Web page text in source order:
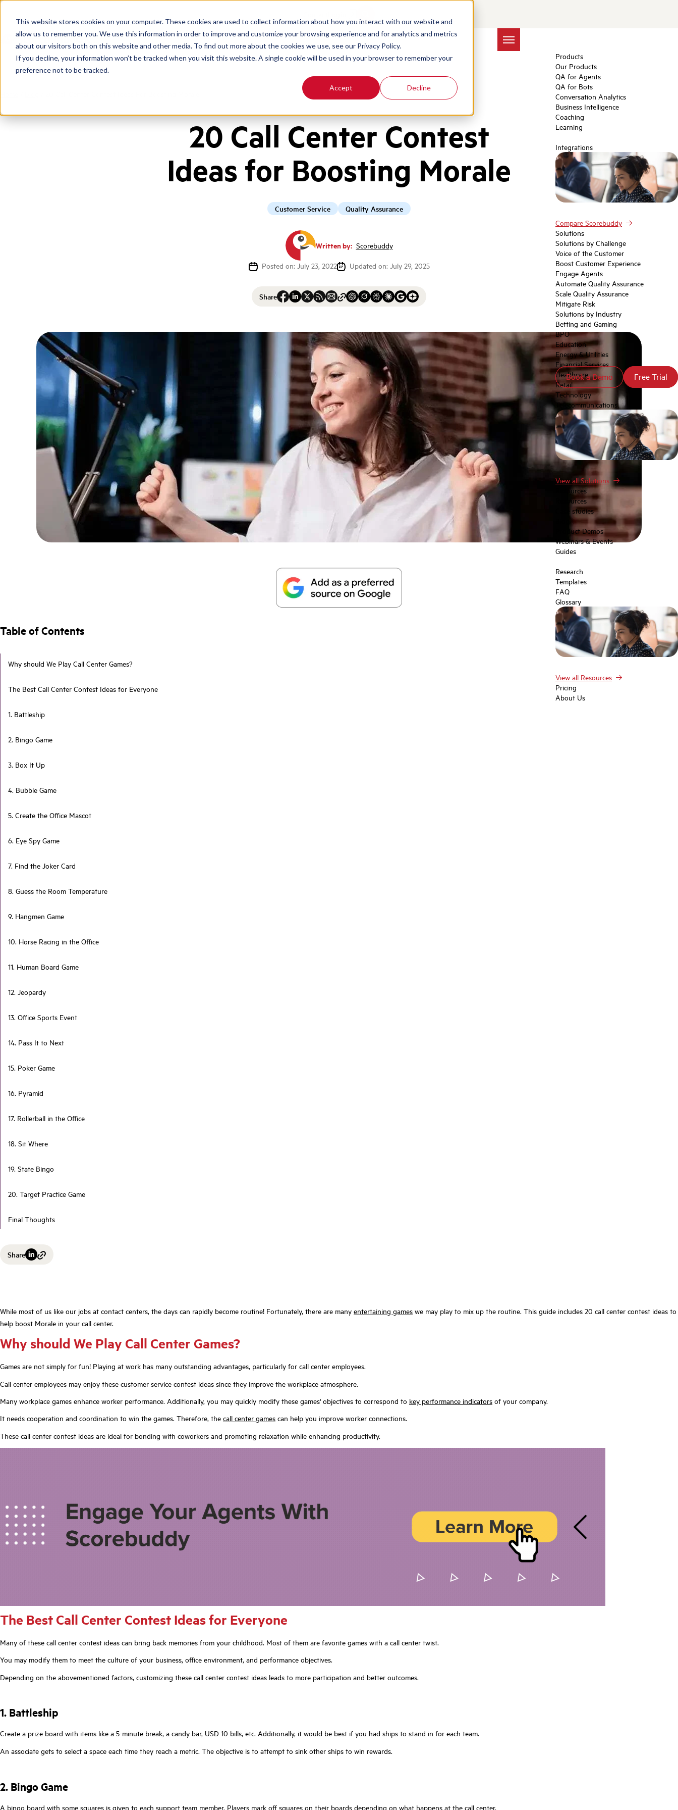
This website stores cookies on your computer. These cookies are used to collect information about how you interact with our website and
allow us to remember you. We use this information in order to improve and customize your browsing experience and for analytics and metrics
about our visitors both on this website and other media. To find out more about the cookies we use, see our Privacy Policy.
If you decline, your information won’t be tracked when you visit this website. A single cookie will be used in your browser to remember your
preference not to be tracked.
Accept Decline
Products
Our Products
QA for Agents
QA for Bots
Conversation Analytics
Business Intelligence
Coaching
Learning
Integrations
Compare Scorebuddy
Solutions
Solutions by Challenge
Voice of the Customer
Boost Customer Experience
Engage Agents
Automate Quality Assurance
Scale Quality Assurance
Mitigate Risk
Solutions by Industry
Betting and Gaming
BPO
Education
Energy & Utilities
Financial Services
Healthcare
Retail
Technology
Telecommunications
View all Solutions
Resources
Resources
Case studies
Product Demos
Webinars & Events
Guides
Research
Templates
FAQ
Glossary
View all Resources
Pricing
About Us
Book a Demo Free Trial
Book a Demo Free Trial
20 Call Center Contest
Ideas for Boosting Morale
Customer Service Quality Assurance
Written by: Scorebuddy
Posted on: July 23, 2022
Updated on: July 29, 2025
Share
Table of Contents
Why should We Play Call Center Games?
The Best Call Center Contest Ideas for Everyone
1. Battleship
2. Bingo Game
3. Box It Up
4. Bubble Game
5. Create the Office Mascot
6. Eye Spy Game
7. Find the Joker Card
8. Guess the Room Temperature
9. Hangmen Game
10. Horse Racing in the Office
11. Human Board Game
12. Jeopardy
13. Office Sports Event
14. Pass It to Next
15. Poker Game
16. Pyramid
17. Rollerball in the Office
18. Sit Where
19. State Bingo
20. Target Practice Game
Final Thoughts
Share
While most of us like our jobs at contact centers, the days can rapidly become routine! Fortunately, there are many entertaining games we may play to mix up the routine. This guide includes 20 call center contest ideas to
help boost Morale in your call center.
Why should We Play Call Center Games?
Games are not simply for fun! Playing at work has many outstanding advantages, particularly for call center employees.
Call center employees may enjoy these customer service contest ideas since they improve the workplace atmosphere.
Many workplace games enhance worker performance. Additionally, you may quickly modify these games' objectives to correspond to key performance indicators of your company.
It needs cooperation and coordination to win the games. Therefore, the call center games can help you improve worker connections.
These call center contest ideas are ideal for bonding with coworkers and promoting relaxation while enhancing productivity.
The Best Call Center Contest Ideas for Everyone
Many of these call center contest ideas can bring back memories from your childhood. Most of them are favorite games with a call center twist.
You may modify them to meet the culture of your business, office environment, and performance objectives.
Depending on the abovementioned factors, customizing these call center contest ideas leads to more participation and better outcomes.
1. Battleship
Create a prize board with items like a 5-minute break, a candy bar, USD 10 bills, etc. Additionally, it would be best if you had ships to stand in for each team.
An associate gets to select a space each time they reach a metric. The objective is to attempt to sink other ships to win rewards.
2. Bingo Game
A bingo board with some squares is given to each support team member. Players mark off squares on their boards depending on what happens at the call center.